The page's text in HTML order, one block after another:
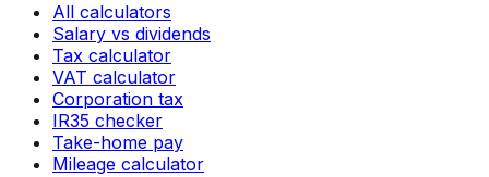
All calculators
Salary vs dividends
Tax calculator
VAT calculator
Corporation tax
IR35 checker
Take-home pay
Mileage calculator